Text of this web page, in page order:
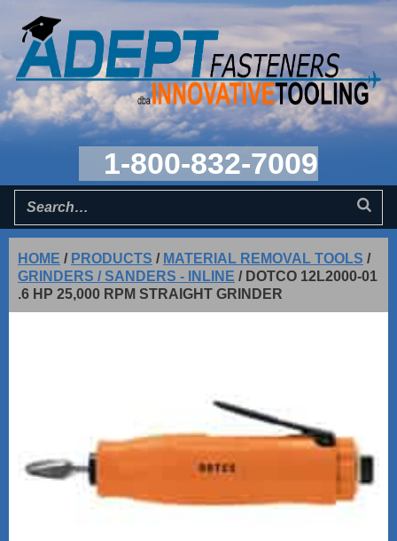
1-800-832-7009
HOME / PRODUCTS / MATERIAL REMOVAL TOOLS /
GRINDERS / SANDERS - INLINE / DOTCO 12L2000-01
.6 HP 25,000 RPM STRAIGHT GRINDER